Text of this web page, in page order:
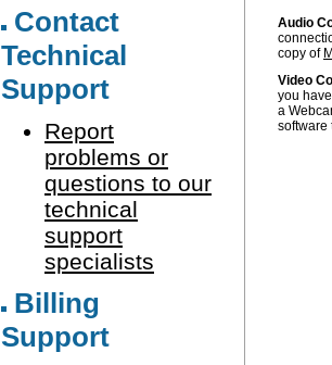
Contact
Technical
Support
Report
problems or
questions to our
technical
support
specialists
Billing
Support
Audio
copy of
Video
you
a
software